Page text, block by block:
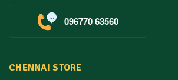
096770 63560
CHENNAI STORE